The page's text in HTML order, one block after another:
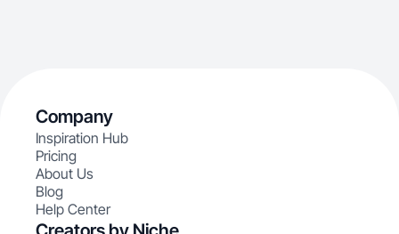
Company
Inspiration Hub
Pricing
About Us
Blog
Help Center